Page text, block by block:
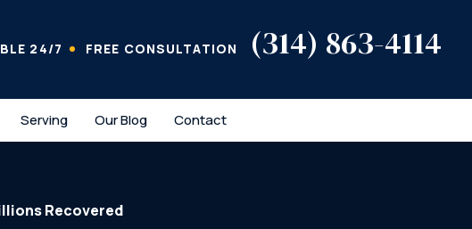
24/7 FREE CONSULTATION (314) 863-4114
Serving Our Blog Contact
Recovered